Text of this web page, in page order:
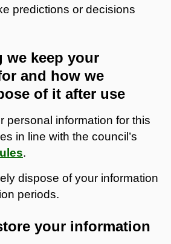
predictions or decisions
we keep your
and how we
of it after use
personal information for this
in line with the council’s
.
dispose of your information
periods.
your information